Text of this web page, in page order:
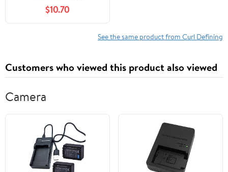
$10.70
See the same product from Curl Defining
Customers who viewed this product also viewed
Camera